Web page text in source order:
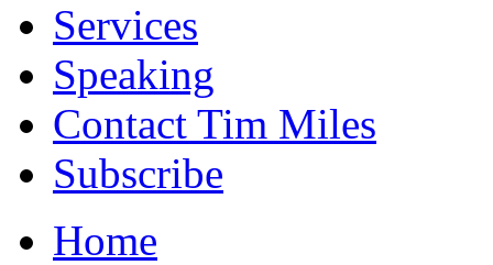
Services
Speaking
Contact Tim Miles
Subscribe
Home